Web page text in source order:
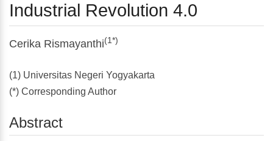
Industrial Revolution 4.0
Cerika Rismayanthi(1*)
(1) Universitas Negeri Yogyakarta
(*) Corresponding Author
Abstract